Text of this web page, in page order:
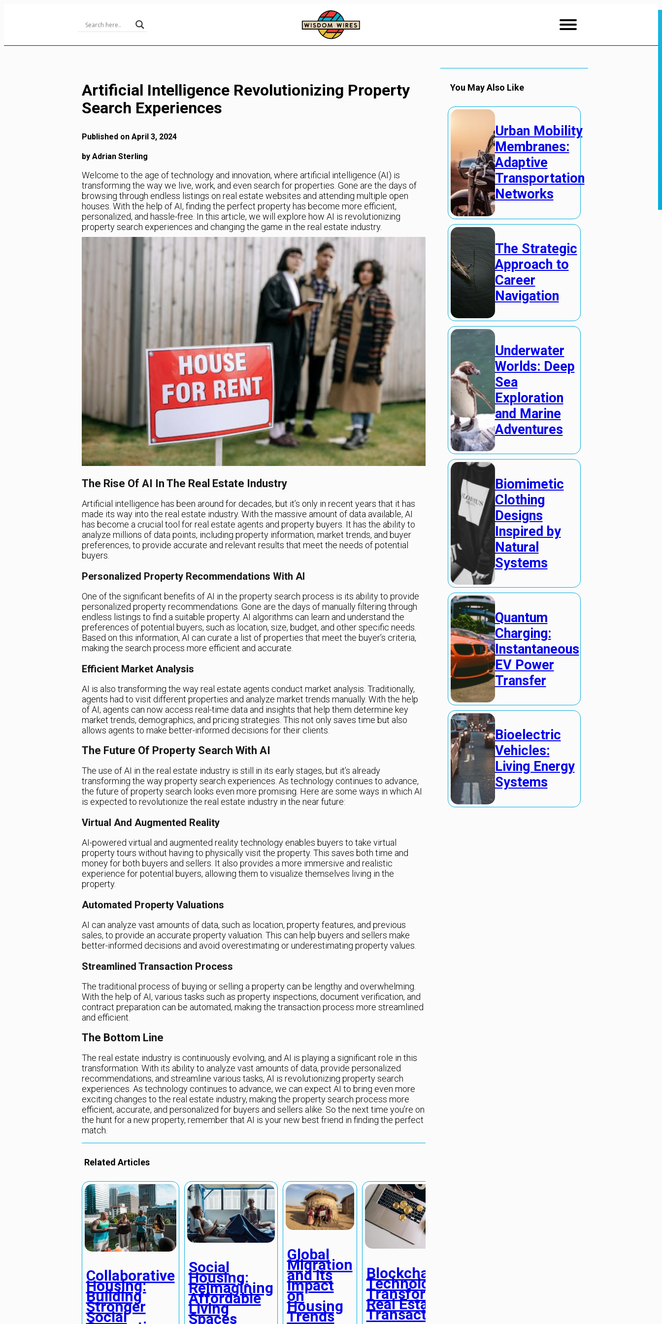
Artificial Intelligence Revolutionizing Property
Search Experiences
Published on April 3, 2024
by Adrian Sterling
Welcome to the age of technology and innovation, where artificial intelligence (AI) is
transforming the way we live, work, and even search for properties. Gone are the days of
browsing through endless listings on real estate websites and attending multiple open
houses. With the help of AI, finding the perfect property has become more efficient,
personalized, and hassle-free. In this article, we will explore how AI is revolutionizing
property search experiences and changing the game in the real estate industry.
The Rise Of AI In The Real Estate Industry
Artificial intelligence has been around for decades, but it’s only in recent years that it has
made its way into the real estate industry. With the massive amount of data available, AI
has become a crucial tool for real estate agents and property buyers. It has the ability to
analyze millions of data points, including property information, market trends, and buyer
preferences, to provide accurate and relevant results that meet the needs of potential
buyers.
Personalized Property Recommendations With AI
One of the significant benefits of AI in the property search process is its ability to provide
personalized property recommendations. Gone are the days of manually filtering through
endless listings to find a suitable property. AI algorithms can learn and understand the
preferences of potential buyers, such as location, size, budget, and other specific needs.
Based on this information, AI can curate a list of properties that meet the buyer’s criteria,
making the search process more efficient and accurate.
Efficient Market Analysis
AI is also transforming the way real estate agents conduct market analysis. Traditionally,
agents had to visit different properties and analyze market trends manually. With the help
of AI, agents can now access real-time data and insights that help them determine key
market trends, demographics, and pricing strategies. This not only saves time but also
allows agents to make better-informed decisions for their clients.
The Future Of Property Search With AI
The use of AI in the real estate industry is still in its early stages, but it’s already
transforming the way property search experiences. As technology continues to advance,
the future of property search looks even more promising. Here are some ways in which AI
is expected to revolutionize the real estate industry in the near future:
Virtual And Augmented Reality
AI-powered virtual and augmented reality technology enables buyers to take virtual
property tours without having to physically visit the property. This saves both time and
money for both buyers and sellers. It also provides a more immersive and realistic
experience for potential buyers, allowing them to visualize themselves living in the
property.
Automated Property Valuations
AI can analyze vast amounts of data, such as location, property features, and previous
sales, to provide an accurate property valuation. This can help buyers and sellers make
better-informed decisions and avoid overestimating or underestimating property values.
Streamlined Transaction Process
The traditional process of buying or selling a property can be lengthy and overwhelming.
With the help of AI, various tasks such as property inspections, document verification, and
contract preparation can be automated, making the transaction process more streamlined
and efficient.
The Bottom Line
The real estate industry is continuously evolving, and AI is playing a significant role in this
transformation. With its ability to analyze vast amounts of data, provide personalized
recommendations, and streamline various tasks, AI is revolutionizing property search
experiences. As technology continues to advance, we can expect AI to bring even more
exciting changes to the real estate industry, making the property search process more
efficient, accurate, and personalized for buyers and sellers alike. So the next time you’re on
the hunt for a new property, remember that AI is your new best friend in finding the perfect
match.
Related Articles
Collaborative
Housing:
Building
Stronger
Social
Social
Housing:
Reimagining
Affordable
Living
Spaces
Global
Migration
and Its
Impact
on
Housing
Trends
Blockchain
Technology:
Transforming
Real Estate
Transactions
You May Also Like
Urban Mobility
Membranes:
Adaptive
Transportation
Networks
The Strategic
Approach to
Career
Navigation
Underwater
Worlds: Deep
Sea
Exploration
and Marine
Adventures
Biomimetic
Clothing
Designs
Inspired by
Natural
Systems
Quantum
Charging:
Instantaneous
EV Power
Transfer
Bioelectric
Vehicles:
Living Energy
Systems